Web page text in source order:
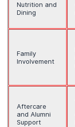
Nutrition and
Dining
Family
Involvement
Aftercare
and Alumni
Support